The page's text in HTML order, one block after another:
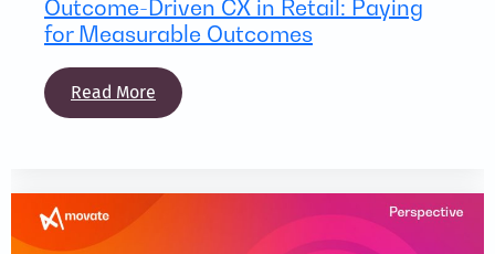
Outcome-Driven CX in Retail: Paying
for Measurable Outcomes
Read More